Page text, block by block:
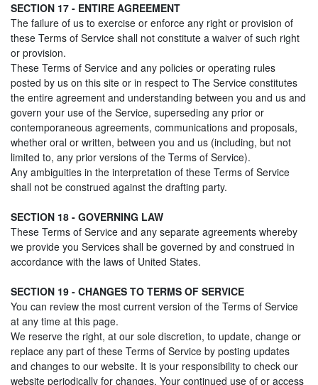
SECTION 17 - ENTIRE AGREEMENT
The failure of us to exercise or enforce any right or provision of
these Terms of Service shall not constitute a waiver of such right
or provision.
These Terms of Service and any policies or operating rules
posted by us on this site or in respect to The Service constitutes
the entire agreement and understanding between you and us and
govern your use of the Service, superseding any prior or
contemporaneous agreements, communications and proposals,
whether oral or written, between you and us (including, but not
limited to, any prior versions of the Terms of Service).
Any ambiguities in the interpretation of these Terms of Service
shall not be construed against the drafting party.
SECTION 18 - GOVERNING LAW
These Terms of Service and any separate agreements whereby
we provide you Services shall be governed by and construed in
accordance with the laws of United States.
SECTION 19 - CHANGES TO TERMS OF SERVICE
You can review the most current version of the Terms of Service
at any time at this page.
We reserve the right, at our sole discretion, to update, change or
replace any part of these Terms of Service by posting updates
and changes to our website. It is your responsibility to check our
website periodically for changes. Your continued use of or access